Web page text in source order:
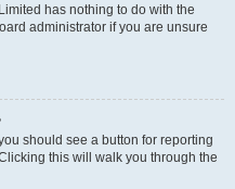
has nothing to do with the
administrator if you are unsure
should see a button for reporting
this will walk you through the